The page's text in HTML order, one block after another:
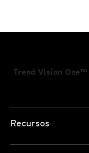
Trend Vision One™
Recursos